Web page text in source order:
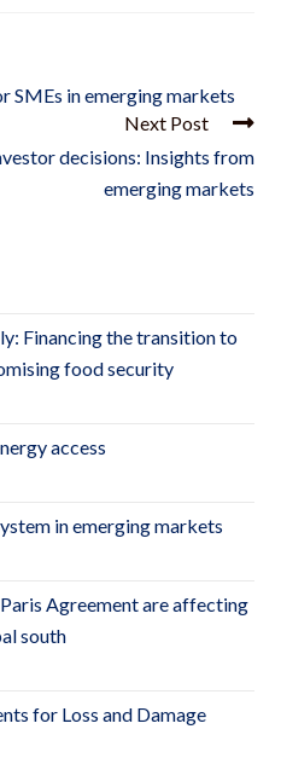
SMEs in emerging markets
Next Post
decisions: Insights from
emerging markets
Financing the transition to
food security
access
in emerging markets
Agreement are affecting
south
for Loss and Damage